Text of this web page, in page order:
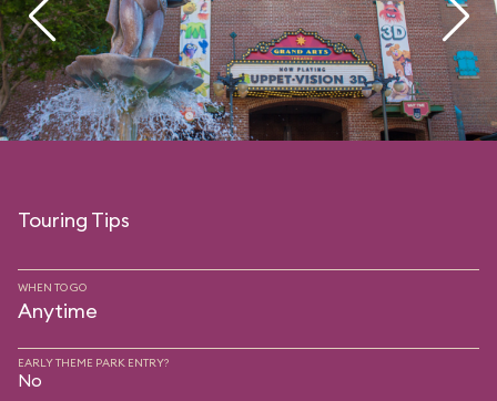
Touring Tips
WHEN TO GO
Anytime
EARLY THEME PARK ENTRY?
No